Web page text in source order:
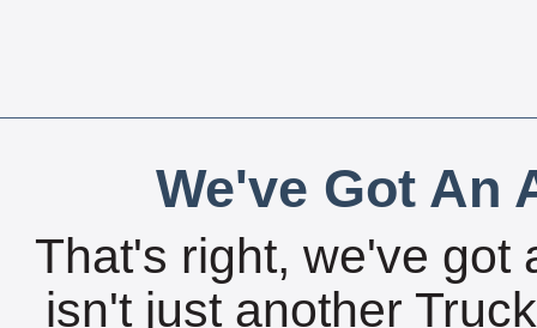
We've Got An
That's right, we've got
isn't just another